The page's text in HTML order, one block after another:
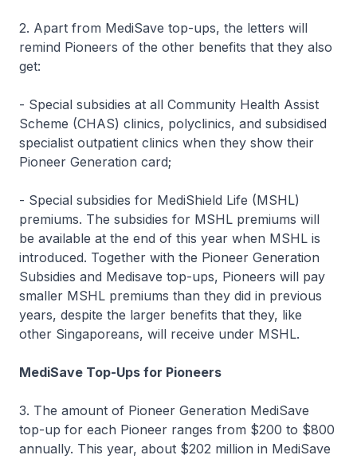
2. Apart from MediSave top-ups, the letters will
remind Pioneers of the other benefits that they also
get:
- Special subsidies at all Community Health Assist
Scheme (CHAS) clinics, polyclinics, and subsidised
specialist outpatient clinics when they show their
Pioneer Generation card;
- Special subsidies for MediShield Life (MSHL)
premiums. The subsidies for MSHL premiums will
be available at the end of this year when MSHL is
introduced. Together with the Pioneer Generation
Subsidies and Medisave top-ups, Pioneers will pay
smaller MSHL premiums than they did in previous
years, despite the larger benefits that they, like
other Singaporeans, will receive under MSHL.
MediSave Top-Ups for Pioneers
3. The amount of Pioneer Generation MediSave
top-up for each Pioneer ranges from $200 to $800
annually. This year, about $202 million in MediSave